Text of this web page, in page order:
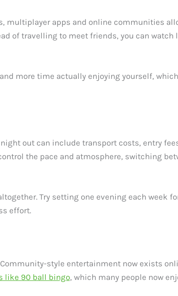
multiplayer apps and online communities
of travelling to meet friends, you can watch
more time actually enjoying yourself,
out can include transport costs, entry
the pace and atmosphere, switching
Try setting one evening each week
effort.
style entertainment now exists
like 90 ball bingo, which many people now